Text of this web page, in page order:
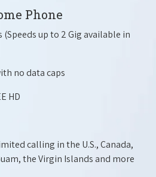
Phone
(Speeds up to 2 Gig available in
no data caps
HD
calling in the U.S., Canada,
the Virgin Islands and more